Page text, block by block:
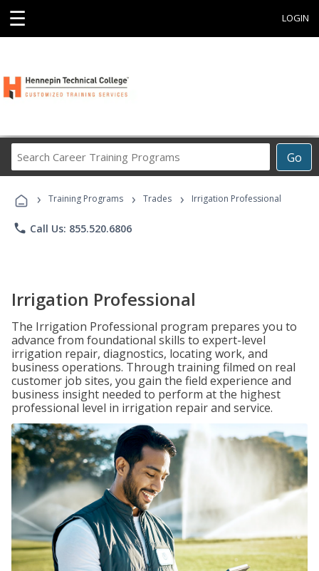
☰ LOGIN
Go
Career
Programs
› Training Programs › Trades › Irrigation Professional
phone Call Us: 855.520.6806
Irrigation Professional
The Irrigation Professional program prepares you to
advance from foundational skills to expert-level
irrigation repair, diagnostics, locating work, and
business operations. Through training filmed on real
customer job sites, you gain the field experience and
business insight needed to perform at the highest
professional level in irrigation repair and service.